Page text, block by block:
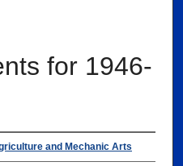
for 1946-
and Mechanic Arts